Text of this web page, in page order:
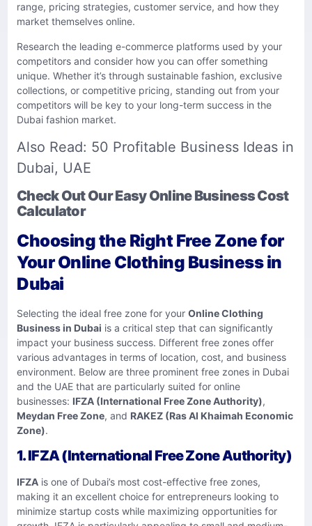
range, pricing strategies, customer service, and how they
market themselves online.
Research the leading e-commerce platforms used by your
competitors and consider how you can offer something
unique. Whether it’s through sustainable fashion, exclusive
collections, or competitive pricing, standing out from your
competitors will be key to your long-term success in the
Dubai fashion market.
Also Read: 50 Profitable Business Ideas in
Dubai, UAE
Check Out Our Easy Online Business Cost
Calculator
Choosing the Right Free Zone for
Your Online Clothing Business in
Dubai
Selecting the ideal free zone for your Online Clothing
Business in Dubai is a critical step that can significantly
impact your business success. Different free zones offer
various advantages in terms of location, cost, and business
environment. Below are three prominent free zones in Dubai
and the UAE that are particularly suited for online
businesses: IFZA (International Free Zone Authority),
Meydan Free Zone, and RAKEZ (Ras Al Khaimah Economic
Zone).
1. IFZA (International Free Zone Authority)
IFZA is one of Dubai’s most cost-effective free zones,
making it an excellent choice for entrepreneurs looking to
minimize startup costs while maximizing opportunities for